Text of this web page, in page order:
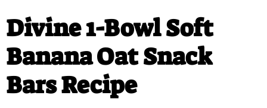
Divine 1-Bowl Soft
Banana Oat Snack
Bars Recipe